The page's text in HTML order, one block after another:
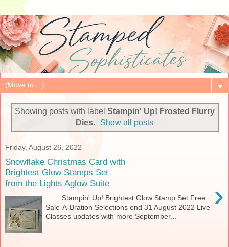
▼
Showing posts with label Stampin' Up! Frosted Flurry
Dies. Show all posts
Friday, August 26, 2022
Snowflake Christmas Card with
Brightest Glow Stamps Set
from the Lights Aglow Suite
›
Stampin' Up! Brightest Glow Stamp Set Free
Sale-A-Bration Selections end 31 August 2022 Live
Classes updates with more September...